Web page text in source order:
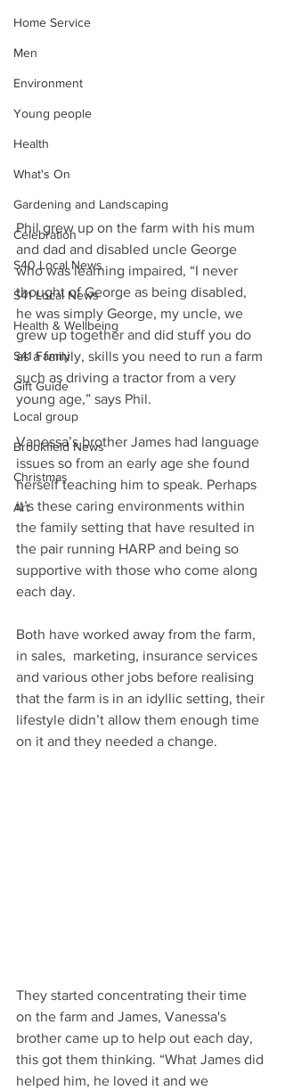
Home Service
Men
Environment
Young people
Health
What's On
Gardening and Landscaping
Celebration
S40 Local News
S41 Local News
Health & Wellbeing
S41 Family
Gift Guide
Local group
Brookfield News
Christmas
Art
Phil grew up on the farm with his mum
and dad and disabled uncle George
who was learning impaired, “I never
thought of George as being disabled,
he was simply George, my uncle, we
grew up together and did stuff you do
as a family, skills you need to run a farm
such as driving a tractor from a very
young age,” says Phil.
Vanessa’s brother James had language
issues so from an early age she found
herself teaching him to speak. Perhaps
it’s these caring environments within
the family setting that have resulted in
the pair running HARP and being so
supportive with those who come along
each day.
Both have worked away from the farm,
in sales,  marketing, insurance services
and various other jobs before realising
that the farm is in an idyllic setting, their
lifestyle didn’t allow them enough time
on it and they needed a change.
They started concentrating their time
on the farm and James, Vanessa's
brother came up to help out each day,
this got them thinking. “What James did
helped him, he loved it and we